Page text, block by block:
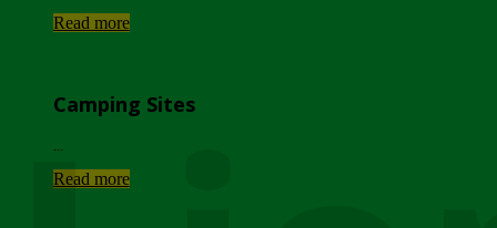
Read more
Camping Sites
Read more